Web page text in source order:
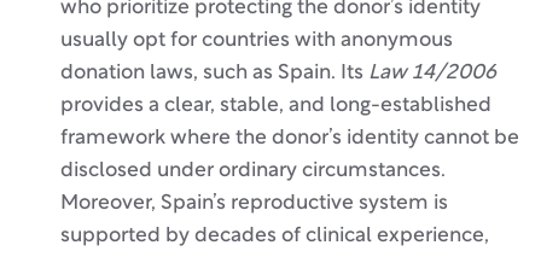
who prioritize protecting the donor’s identity
usually opt for countries with anonymous
donation laws, such as Spain. Its Law 14/2006
provides a clear, stable, and long-established
framework where the donor’s identity cannot be
disclosed under ordinary circumstances.
Moreover, Spain’s reproductive system is
supported by decades of clinical experience,